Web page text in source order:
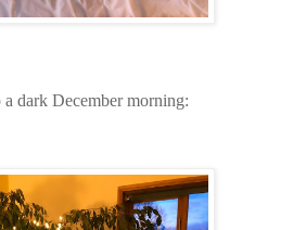
dark December morning: